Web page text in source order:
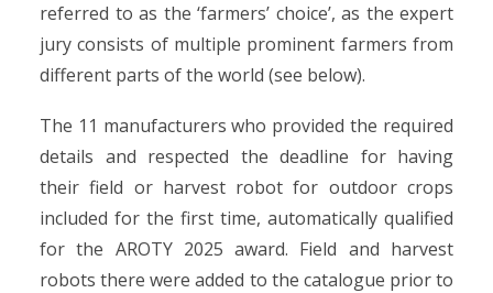
referred to as the ‘farmers’ choice’, as the expert
jury consists of multiple prominent farmers from
different parts of the world (see below).
The 11 manufacturers who provided the required
details and respected the deadline for having
their field or harvest robot for outdoor crops
included for the first time, automatically qualified
for the AROTY 2025 award. Field and harvest
robots there were added to the catalogue prior to